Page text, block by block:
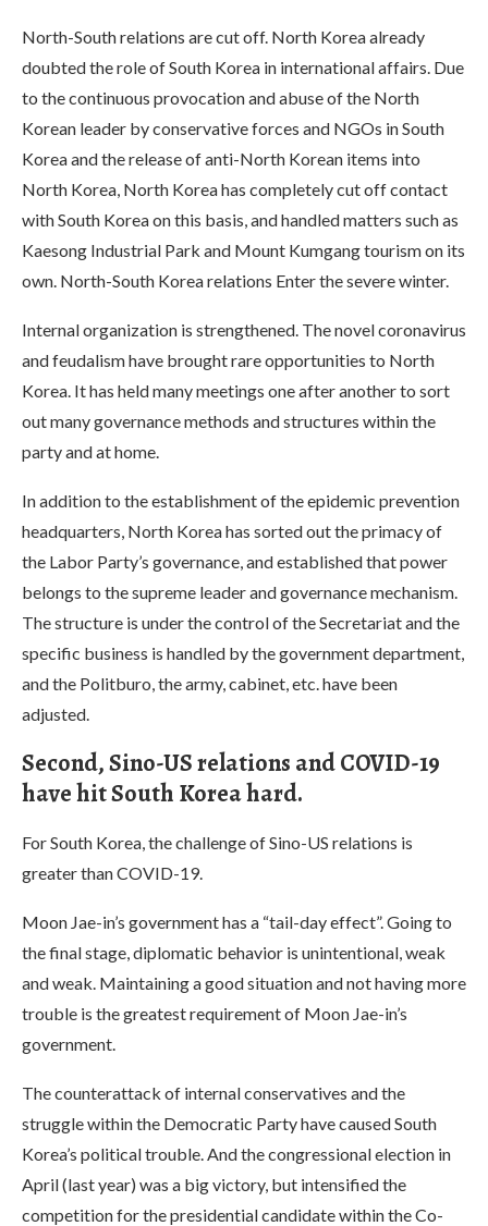
North-South relations are cut off. North Korea already
doubted the role of South Korea in international affairs. Due
to the continuous provocation and abuse of the North
Korean leader by conservative forces and NGOs in South
Korea and the release of anti-North Korean items into
North Korea, North Korea has completely cut off contact
with South Korea on this basis, and handled matters such as
Kaesong Industrial Park and Mount Kumgang tourism on its
own. North-South Korea relations Enter the severe winter.
Internal organization is strengthened. The novel coronavirus
and feudalism have brought rare opportunities to North
Korea. It has held many meetings one after another to sort
out many governance methods and structures within the
party and at home.
In addition to the establishment of the epidemic prevention
headquarters, North Korea has sorted out the primacy of
the Labor Party’s governance, and established that power
belongs to the supreme leader and governance mechanism.
The structure is under the control of the Secretariat and the
specific business is handled by the government department,
and the Politburo, the army, cabinet, etc. have been
adjusted.
Second, Sino-US relations and COVID-19
have hit South Korea hard.
For South Korea, the challenge of Sino-US relations is
greater than COVID-19.
Moon Jae-in’s government has a “tail-day effect”. Going to
the final stage, diplomatic behavior is unintentional, weak
and weak. Maintaining a good situation and not having more
trouble is the greatest requirement of Moon Jae-in’s
government.
The counterattack of internal conservatives and the
struggle within the Democratic Party have caused South
Korea’s political trouble. And the congressional election in
April (last year) was a big victory, but intensified the
competition for the presidential candidate within the Co-